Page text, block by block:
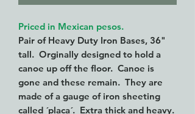
Priced in Mexican pesos.
Pair of Heavy Duty Iron Bases, 36"
tall. Orginally designed to hold a
canoe up off the floor. Canoe is
gone and these remain. They are
made of a gauge of iron sheeting
called ´placa´. Extra thick and heavy.